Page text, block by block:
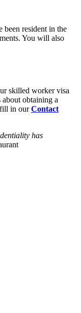
resident in the
You will also
skilled worker visa
obtaining a
in ourContact
has